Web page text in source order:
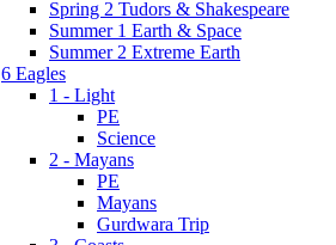
Spring 2 Tudors & Shakespeare
Summer 1 Earth & Space
Summer 2 Extreme Earth
6 Eagles
1 - Light
PE
Science
2 - Mayans
PE
Mayans
Gurdwara Trip